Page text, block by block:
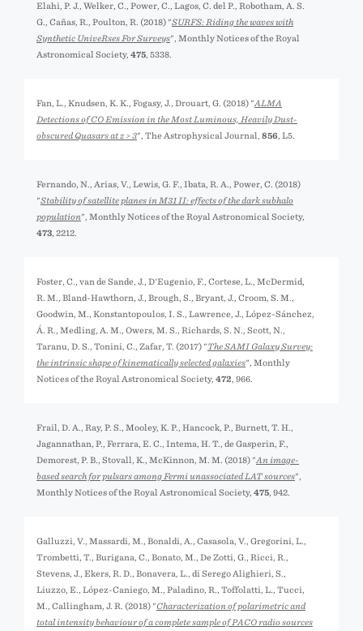
Elahi, P. J., Welker, C., Power, C., Lagos, C. del P., Robotham, A. S.
G., Cañas, R., Poulton, R. (2018) "SURFS: Riding the waves with
Synthetic UniveRses For Surveys", Monthly Notices of the Royal
Astronomical Society, 475 , 5338.
Fan, L., Knudsen, K. K., Fogasy, J., Drouart, G. (2018) "ALMA
Detections of CO Emission in the Most Luminous, Heavily Dust-
obscured Quasars at z > 3", The Astrophysical Journal, 856 , L5.
Fernando, N., Arias, V., Lewis, G. F., Ibata, R. A., Power, C. (2018)
"Stability of satellite planes in M31 II: effects of the dark subhalo
population", Monthly Notices of the Royal Astronomical Society,
473 , 2212.
Foster, C., van de Sande, J., D'Eugenio, F., Cortese, L., McDermid,
R. M., Bland-Hawthorn, J., Brough, S., Bryant, J., Croom, S. M.,
Goodwin, M., Konstantopoulos, I. S., Lawrence, J., López-Sánchez,
Á. R., Medling, A. M., Owers, M. S., Richards, S. N., Scott, N.,
Taranu, D. S., Tonini, C., Zafar, T. (2017) "The SAMI Galaxy Survey:
the intrinsic shape of kinematically selected galaxies", Monthly
Notices of the Royal Astronomical Society, 472 , 966.
Frail, D. A., Ray, P. S., Mooley, K. P., Hancock, P., Burnett, T. H.,
Jagannathan, P., Ferrara, E. C., Intema, H. T., de Gasperin, F.,
Demorest, P. B., Stovall, K., McKinnon, M. M. (2018) "An image-
based search for pulsars among Fermi unassociated LAT sources",
Monthly Notices of the Royal Astronomical Society, 475 , 942.
Galluzzi, V., Massardi, M., Bonaldi, A., Casasola, V., Gregorini, L.,
Trombetti, T., Burigana, C., Bonato, M., De Zotti, G., Ricci, R.,
Stevens, J., Ekers, R. D., Bonavera, L., di Serego Alighieri, S.,
Liuzzo, E., López-Caniego, M., Paladino, R., Toffolatti, L., Tucci,
M., Callingham, J. R. (2018) "Characterization of polarimetric and
total intensity behaviour of a complete sample of PACO radio sources